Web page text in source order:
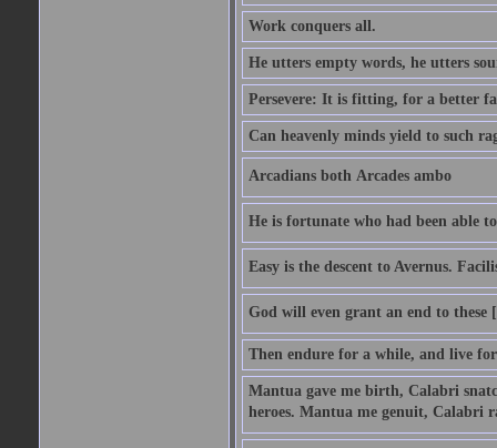
Work conquers all.
He utters empty words, he utters
Persevere: It is fitting, for a better
Can heavenly minds yield to such
Arcadians both Arcades ambo
He is fortunate who had been able
Easy is the descent to Avernus.
God will even grant an end to these
Then endure for a while, and live
Mantua gave me birth, Calabri
heroes. Mantua me genuit, Calabri